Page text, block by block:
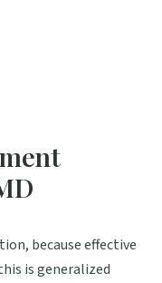
because effective
is generalized